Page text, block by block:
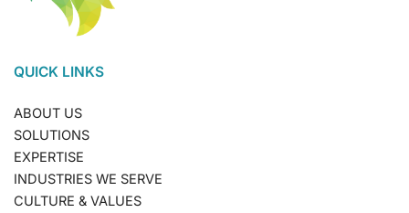
QUICK LINKS
ABOUT US
SOLUTIONS
EXPERTISE
INDUSTRIES WE SERVE
CULTURE & VALUES